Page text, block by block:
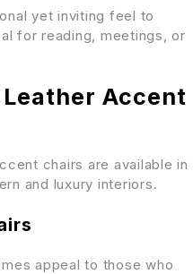
yet inviting feel to
for reading, meetings, or
Accent
chairs are available in
and luxury interiors.
appeal to those who